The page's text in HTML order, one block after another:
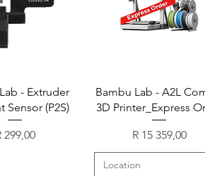
- Extruder
Sensor (P2S)
299,00
Bambu Lab - A2L
3D Printer_Express
Price
R 15 359,00
Location